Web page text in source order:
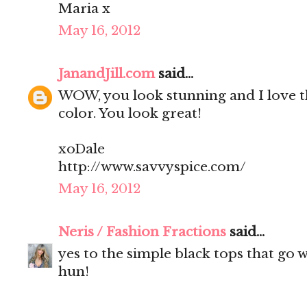
Maria x
May 16, 2012
JanandJill.comsaid...
WOW, you look stunning and I love
color. You look great!
xoDale
http://www.savvyspice.com/
May 16, 2012
Neris / Fashion Fractions said...
yes to the simple black tops that go
hun!